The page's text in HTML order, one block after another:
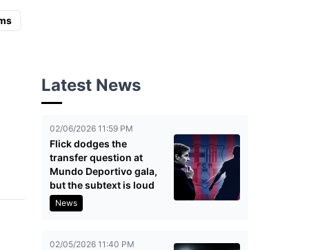
Latest News
02/06/2026 11:59 PM
Flick dodges the
transfer question at
Mundo Deportivo gala,
but the subtext is loud
News
02/05/2026 11:40 PM